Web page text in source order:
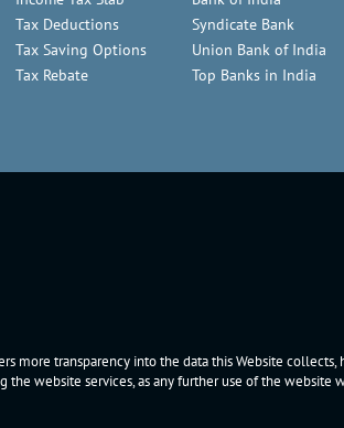
Tax Deductions
Tax Saving Options
Tax Rebate
Syndicate Bank
Union Bank of India
Top Banks in India
more transparency into the data this Website
website services, as any further use of the website